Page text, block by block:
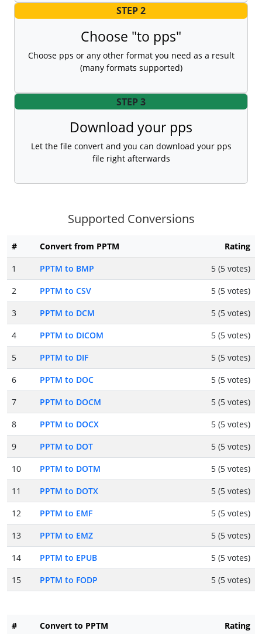
STEP 2
Choose "to pps"
Choose pps or any other format you need as a result
(many formats supported)
STEP 3
Download your pps
Let the file convert and you can download your pps
file right afterwards
Supported Conversions
# Convert from PPTM
Rating
1
PPTM to BMP
5 (5 votes)
2
PPTM to CSV
5 (5 votes)
3
PPTM to DCM
5 (5 votes)
4
PPTM to DICOM
5 (5 votes)
5
PPTM to DIF
5 (5 votes)
6
PPTM to DOC
5 (5 votes)
7
PPTM to DOCM
5 (5 votes)
8
PPTM to DOCX
5 (5 votes)
9
PPTM to DOT
5 (5 votes)
10
PPTM to DOTM
5 (5 votes)
11
PPTM to DOTX
5 (5 votes)
12
PPTM to EMF
5 (5 votes)
13
PPTM to EMZ
5 (5 votes)
14
PPTM to EPUB
5 (5 votes)
15
PPTM to FODP 5 (5 votes)
# Convert to PPTM
Rating